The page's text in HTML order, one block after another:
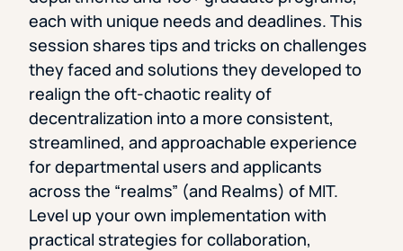
each with unique needs and deadlines. This
session shares tips and tricks on challenges
they faced and solutions they developed to
realign the oft-chaotic reality of
decentralization into a more consistent,
streamlined, and approachable experience
for departmental users and applicants
across the “realms” (and Realms) of MIT.
Level up your own implementation with
practical strategies for collaboration,